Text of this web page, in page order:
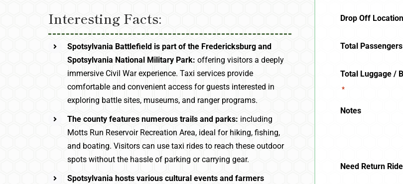
Interesting Facts:
Spotsylvania Battlefield is part of the Fredericksburg and
Spotsylvania National Military Park: offering visitors a deeply
immersive Civil War experience. Taxi services provide
comfortable and convenient access for guests interested in
exploring battle sites, museums, and ranger programs.
The county features numerous trails and parks: including
Motts Run Reservoir Recreation Area, ideal for hiking, fishing,
and boating. Visitors can use taxi rides to reach these outdoor
spots without the hassle of parking or carrying gear.
Spotsylvania hosts various cultural events and farmers
Drop Off Location
Total Passengers
Total Luggage /
*
Notes
Need Return